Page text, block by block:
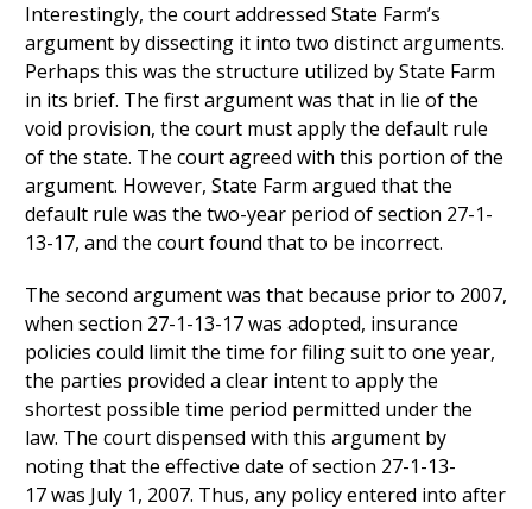
Interestingly, the court addressed State Farm’s
argument by dissecting it into two distinct arguments.
Perhaps this was the structure utilized by State Farm
in its brief. The first argument was that in lie of the
void provision, the court must apply the default rule
of the state. The court agreed with this portion of the
argument. However, State Farm argued that the
default rule was the two-year period of section 27-1-
13-17, and the court found that to be incorrect.
The second argument was that because prior to 2007,
when section 27-1-13-17 was adopted, insurance
policies could limit the time for filing suit to one year,
the parties provided a clear intent to apply the
shortest possible time period permitted under the
law. The court dispensed with this argument by
noting that the effective date of section 27-1-13-
17 was July 1, 2007. Thus, any policy entered into after